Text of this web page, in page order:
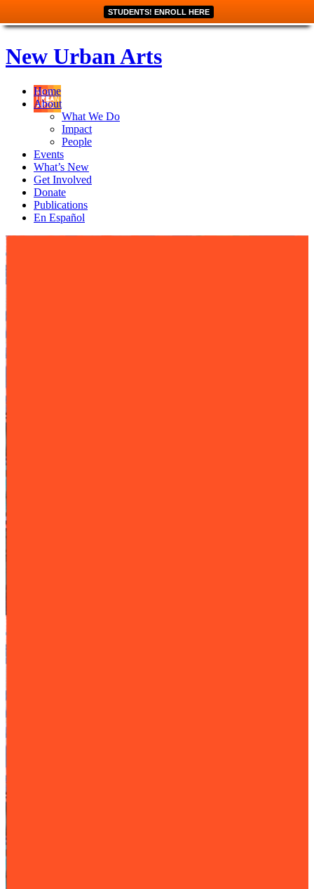
STUDENTS! ENROLL HERE
New Urban Arts
Home
About
What We Do
Impact
People
Events
What’s New
Get Involved
Donate
Publications
En Español